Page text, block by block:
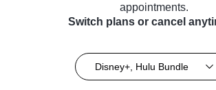
appointments.
Switch plans or cancel
Disney+, Hulu Bundle